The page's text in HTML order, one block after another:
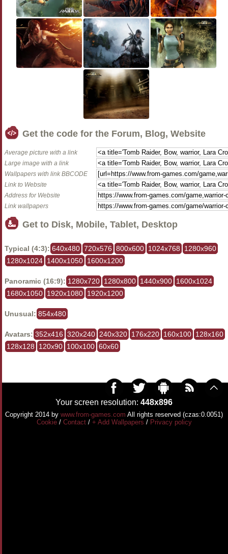
Get the code for the Forum, Blog, Website
Average picture with a link
Large image with a link
Wallpapers with link BBCODE
Link to Website
Address for Website
Link wallpapers
Get to Disk, Mobile, Tablet, Desktop
Typical (4:3): 640x480 720x576 800x600 1024x768
1280x960
1280x1024 1400x1050 1600x1200
Panoramic (16:9): 1280x720 1280x800 1440x900 1600x1024
1680x1050 1920x1080 1920x1200
Unusual: 854x480
Avatars: 352x416 320x240 240x320 176x220 160x100 128x160
128x128
120x90 100x100 60x60
Your screen resolution: 448x896
Copyright 2014 by www.from-games.com All rights reserved (czas:0.0051)
Cookie/ Contact/ + Add Wallpapers / Privacy policy